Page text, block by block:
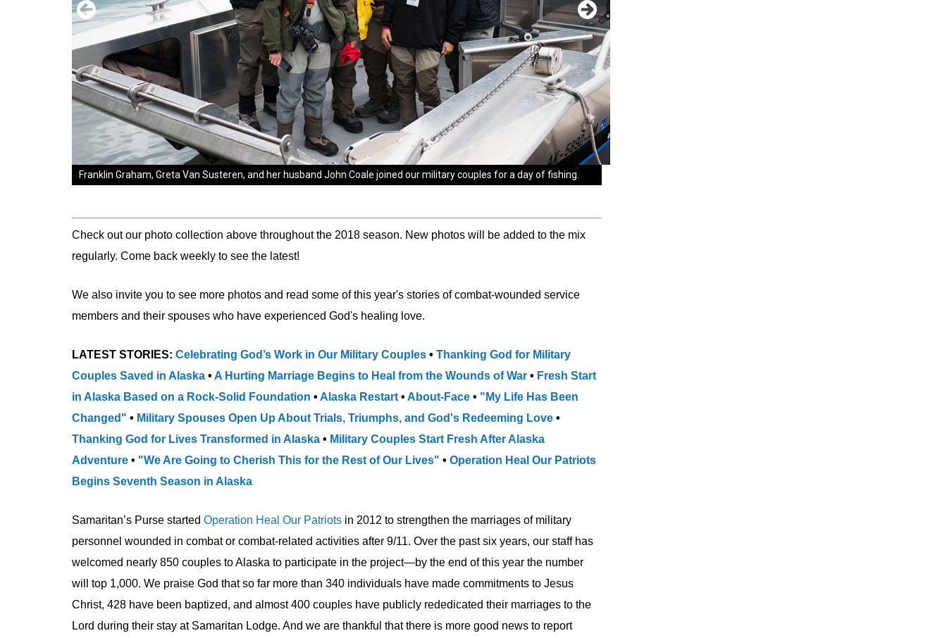
Franklin Graham, Greta Van Susteren, and her husband John Coale joined our military couples for a day of fishing.
Franklin and Jane Graham welcome Marine Sergeant Mike Allison and his wife Courtney to Samaritan Lodge. Mike
was injured in a roadside bomb attack in Iraq. "This couldn't have come at a more perfect time. It's our anniversary
Check out our photo collection above throughout the 2018 season. New photos will be added to the mix
regularly. Come back weekly to see the latest!
We also invite you to see more photos and read some of this year's stories of combat-wounded service
members and their spouses who have experienced God's healing love.
LATEST STORIES: Celebrating God’s Work in Our Military Couples • Thanking God for Military
Couples Saved in Alaska • A Hurting Marriage Begins to Heal from the Wounds of War • Fresh Start
in Alaska Based on a Rock-Solid Foundation • Alaska Restart • About-Face • "My Life Has Been
Changed" • Military Spouses Open Up About Trials, Triumphs, and God's Redeeming Love •
Thanking God for Lives Transformed in Alaska • Military Couples Start Fresh After Alaska
Adventure • "We Are Going to Cherish This for the Rest of Our Lives" • Operation Heal Our Patriots
Begins Seventh Season in Alaska
Samaritan’s Purse started Operation Heal Our Patriots in 2012 to strengthen the marriages of military
personnel wounded in combat or combat-related activities after 9/11. Over the past six years, our staff has
welcomed nearly 850 couples to Alaska to participate in the project—by the end of this year the number
will top 1,000. We praise God that so far more than 340 individuals have made commitments to Jesus
Christ, 428 have been baptized, and almost 400 couples have publicly rededicated their marriages to the
Lord during their stay at Samaritan Lodge. And we are thankful that there is more good news to report